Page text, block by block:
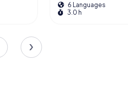
6 Languages
3.0 h